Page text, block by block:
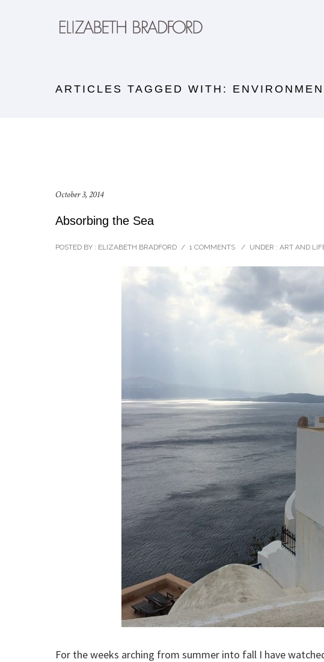
ARTICLES TAGGED WITH:
October 3, 2014
Absorbing the Sea
POSTED BY : ELIZABETH BRADFORD / 1 COMMENTS / UNDER : ART AND
For the weeks arching from summer into fall I have